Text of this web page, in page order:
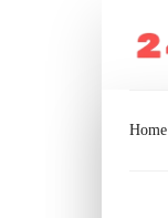
Home